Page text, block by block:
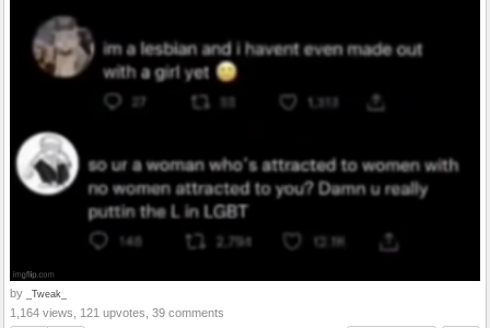
by _Tweak_
1,164 views, 121 upvotes, 39 comments